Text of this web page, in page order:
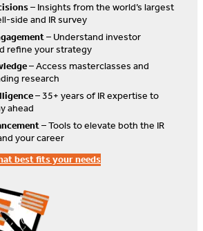
– Insights from the world’s largest
side and IR survey
– Understand investor
refine your strategy
– Access masterclasses and
research
– 35+ years of IR expertise to
ahead
– Tools to elevate both the IR
your career
best fits your needs